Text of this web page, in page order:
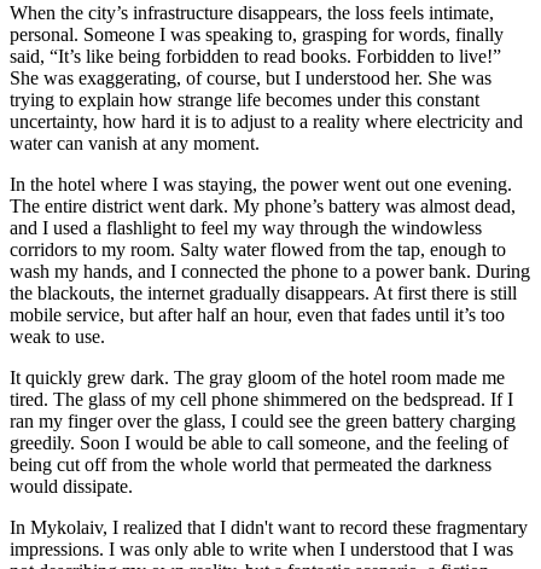
When the city’s infrastructure disappears, the loss feels intimate,
personal. Someone I was speaking to, grasping for words, finally
said, “It’s like being forbidden to read books. Forbidden to live!”
She was exaggerating, of course, but I understood her. She was
trying to explain how strange life becomes under this constant
uncertainty, how hard it is to adjust to a reality where electricity and
water can vanish at any moment.
In the hotel where I was staying, the power went out one evening.
The entire district went dark. My phone’s battery was almost dead,
and I used a flashlight to feel my way through the windowless
corridors to my room. Salty water flowed from the tap, enough to
wash my hands, and I connected the phone to a power bank. During
the blackouts, the internet gradually disappears. At first there is still
mobile service, but after half an hour, even that fades until it’s too
weak to use.
It quickly grew dark. The gray gloom of the hotel room made me
tired. The glass of my cell phone shimmered on the bedspread. If I
ran my finger over the glass, I could see the green battery charging
greedily. Soon I would be able to call someone, and the feeling of
being cut off from the whole world that permeated the darkness
would dissipate.
In Mykolaiv, I realized that I didn't want to record these fragmentary
impressions. I was only able to write when I understood that I was